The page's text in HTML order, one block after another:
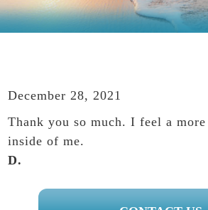
December 28, 2021
Thank you so much. I feel a
inside of me.
D.
PRIMARY